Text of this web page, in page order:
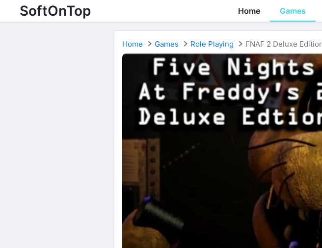
SoftOnTop Home Games
Home Games Role Playing FNAF 2 Deluxe